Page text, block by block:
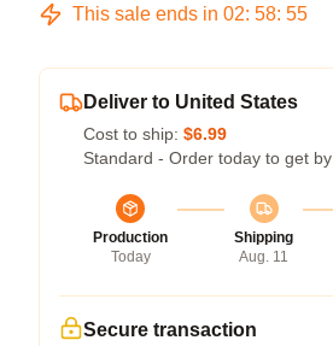
This sale ends in 02: 58: 54
Deliver to United States
Cost to ship: $6.99
Standard - Order today to get by
Production
Today
Shipping
Aug. 11
Secure transaction